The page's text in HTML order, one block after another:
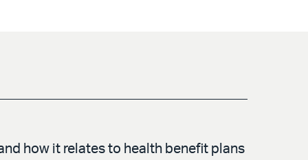
how it relates to health benefit plans